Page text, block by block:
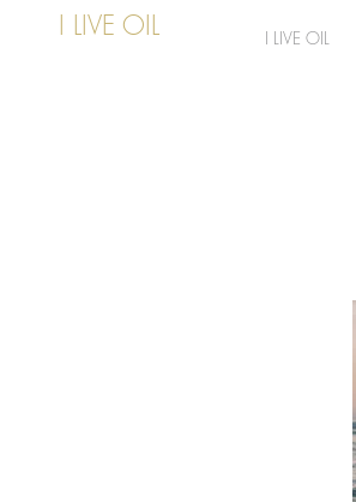
I LIVE OIL I LIVE OIL